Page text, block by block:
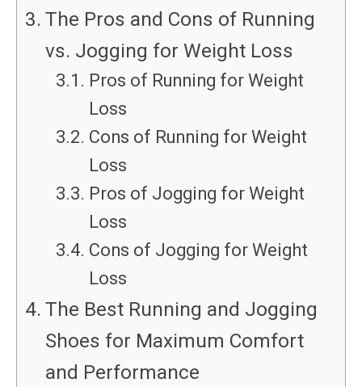
The Pros and Cons of Running
vs. Jogging for Weight Loss
Pros of Running for Weight
Loss
Cons of Running for Weight
Loss
Pros of Jogging for Weight
Loss
Cons of Jogging for Weight
Loss
The Best Running and Jogging
Shoes for Maximum Comfort
and Performance